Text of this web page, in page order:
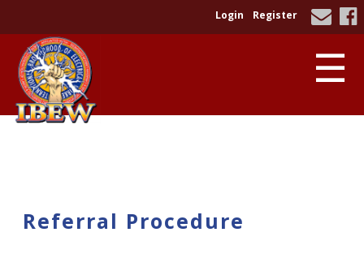
Login Register
☰
Referral Procedure